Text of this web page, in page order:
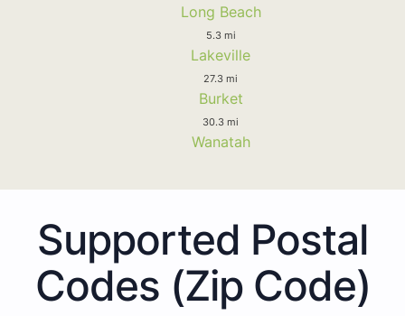
Long Beach
5.3 mi
Lakeville
27.3 mi
Burket
30.3 mi
Wanatah
Supported Postal
Codes (Zip Code)